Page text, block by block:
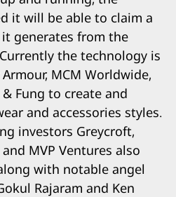
it will be able to claim a
generates from the
the technology is
MCM Worldwide,
Fung to create and
and accessories styles.
investors Greycroft,
MVP Ventures also
with notable angel
Rajaram and Ken